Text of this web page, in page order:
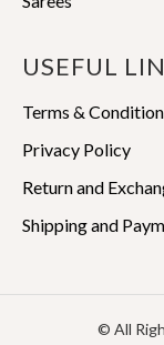
USEFUL
Terms &
Privacy Policy
Return and
Shipping and
© All